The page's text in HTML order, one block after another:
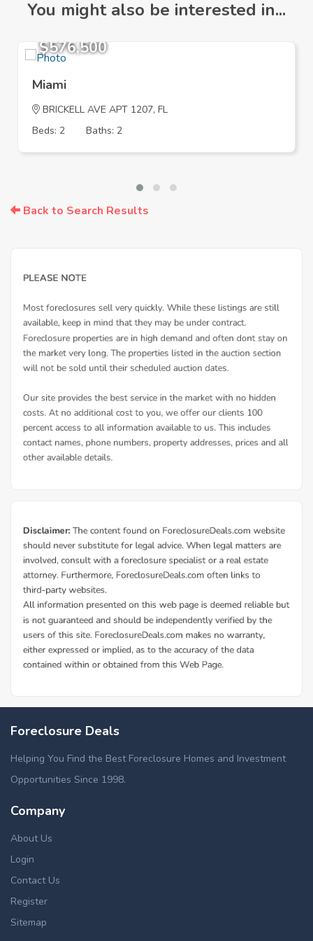
You might also be interested in...
$576,500
Miami
BRICKELL AVE APT 1207, FL
Beds: 2
Baths: 2
Back to Search Results
Foreclosure Deals
Helping You Find the Best Foreclosure Homes and Investment
Opportunities Since 1998.
Company
About Us
Login
Contact Us
Register
Sitemap